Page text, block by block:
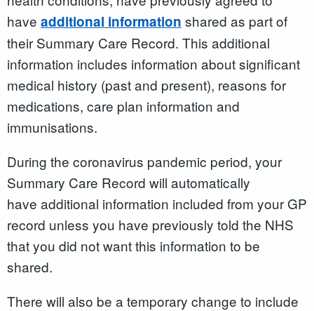
have additional information shared as part of
their Summary Care Record. This additional
information includes information about significant
medical history (past and present), reasons for
medications, care plan information and
immunisations.
During the coronavirus pandemic period, your
Summary Care Record will automatically
have additional information included from your GP
record unless you have previously told the NHS
that you did not want this information to be
shared.
There will also be a temporary change to include